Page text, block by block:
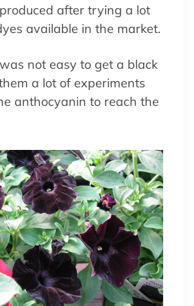
after trying a lot
available in the market.
not easy to get a black
a lot of experiments
anthocyanin to reach the